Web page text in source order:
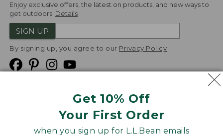
Get 10% Off
Your First Order
when you sign up for L.L.Bean emails
Enjoy exclusive offers, the latest on products, and new ways to
get outdoors. Details
SIGN UP
By signing up, you agree to our Privacy Policy